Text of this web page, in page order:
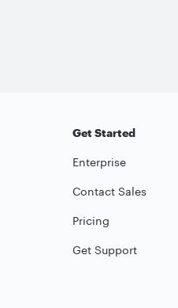
Get Started
Enterprise
Contact Sales
Pricing
Get Support